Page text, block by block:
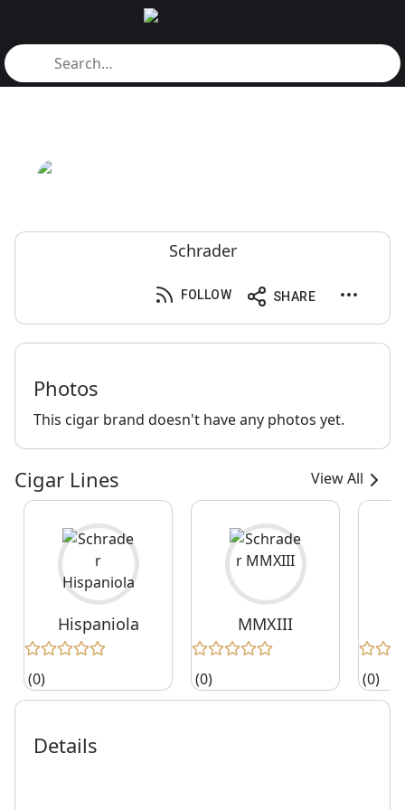
Schrader
SHARE
FOLLOW
Photos
This cigar brand doesn't have any photos yet.
Cigar Lines View All
Hispaniola
(0)
MMXIII
(0) (0)
Details